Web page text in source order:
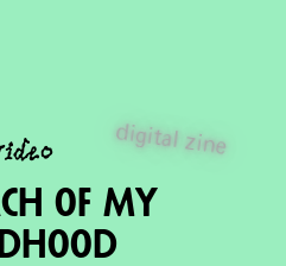
digital zine
of My